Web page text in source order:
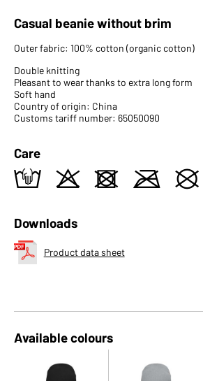
Casual beanie without brim
Outer fabric: 100% cotton (organic cotton)
Double knitting
Pleasant to wear thanks to extra long form
Soft hand
Country of origin: China
Customs tariff number: 65050090
Care
t o d m U
Downloads
Product data sheet
Available colours